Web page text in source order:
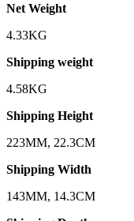
Net Weight
4.33KG
Shipping weight
4.58KG
Shipping Height
223MM, 22.3CM
Shipping Width
143MM, 14.3CM